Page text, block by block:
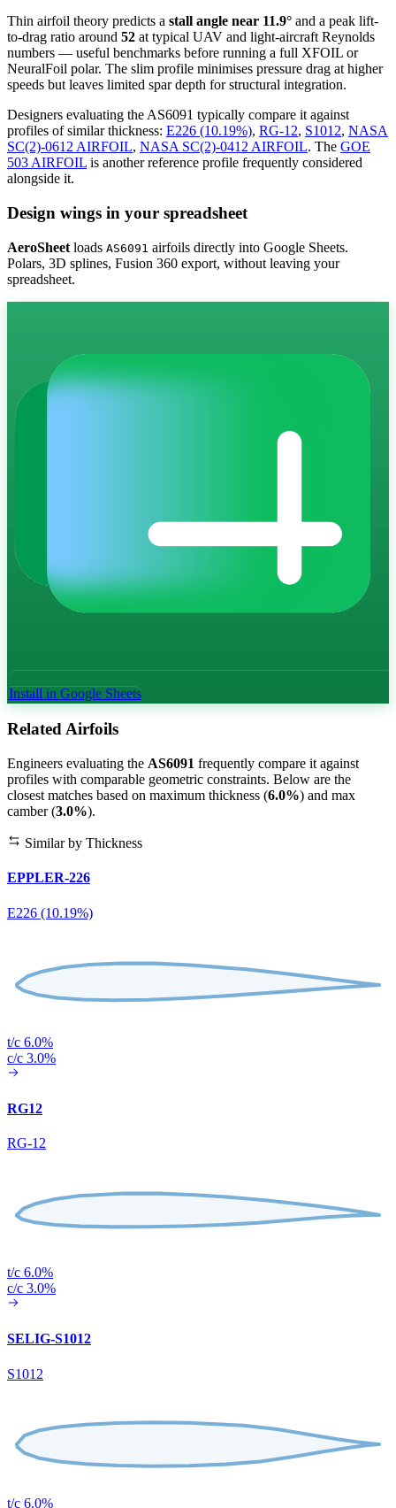
Thin airfoil theory predicts a stall angle near 11.9° and a peak lift-
to-drag ratio around 52 at typical UAV and light-aircraft Reynolds
numbers — useful benchmarks before running a full XFOIL or
NeuralFoil polar. The slim profile minimises pressure drag at higher
speeds but leaves limited spar depth for structural integration.
Designers evaluating the AS6091 typically compare it against
profiles of similar thickness: E226 (10.19%), RG-12, S1012, NASA
SC(2)-0612 AIRFOIL, NASA SC(2)-0412 AIRFOIL. The GOE
503 AIRFOIL is another reference profile frequently considered
alongside it.
Design wings in your spreadsheet
AeroSheet loads AS6091 airfoils directly into Google Sheets.
Polars, 3D splines, Fusion 360 export, without leaving your
spreadsheet.
Install in Google Sheets
Related Airfoils
Engineers evaluating the AS6091 frequently compare it against
profiles with comparable geometric constraints. Below are the
closest matches based on maximum thickness (6.0%) and max
camber (3.0%).
Similar by Thickness
EPPLER-226
E226 (10.19%)
t/c 6.0%
c/c 3.0%
RG12
RG-12
t/c 6.0%
c/c 3.0%
SELIG-S1012
S1012
t/c 6.0%